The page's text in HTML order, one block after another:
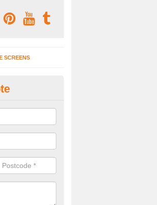
SCREENS
in
partitions in numerous colours and
so please contact us for a quote.